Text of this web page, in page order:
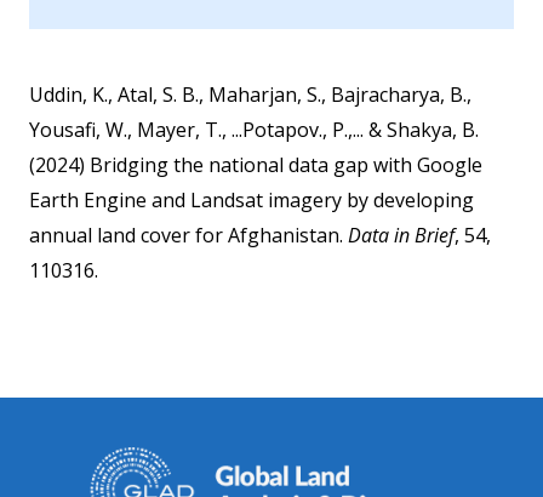
Uddin, K., Atal, S. B., Maharjan, S., Bajracharya, B.,
Yousafi, W., Mayer, T., ...Potapov., P.,... & Shakya, B.
(2024) Bridging the national data gap with Google
Earth Engine and Landsat imagery by developing
annual land cover for Afghanistan. Data in Brief, 54,
110316.